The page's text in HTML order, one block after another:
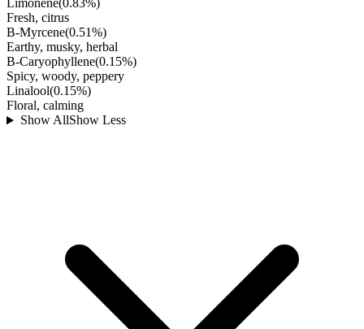
Limonene(0.83%)
Fresh, citrus
B-Myrcene(0.51%)
Earthy, musky, herbal
B-Caryophyllene(0.15%)
Spicy, woody, peppery
Linalool(0.15%)
Floral, calming
Show AllShow Less